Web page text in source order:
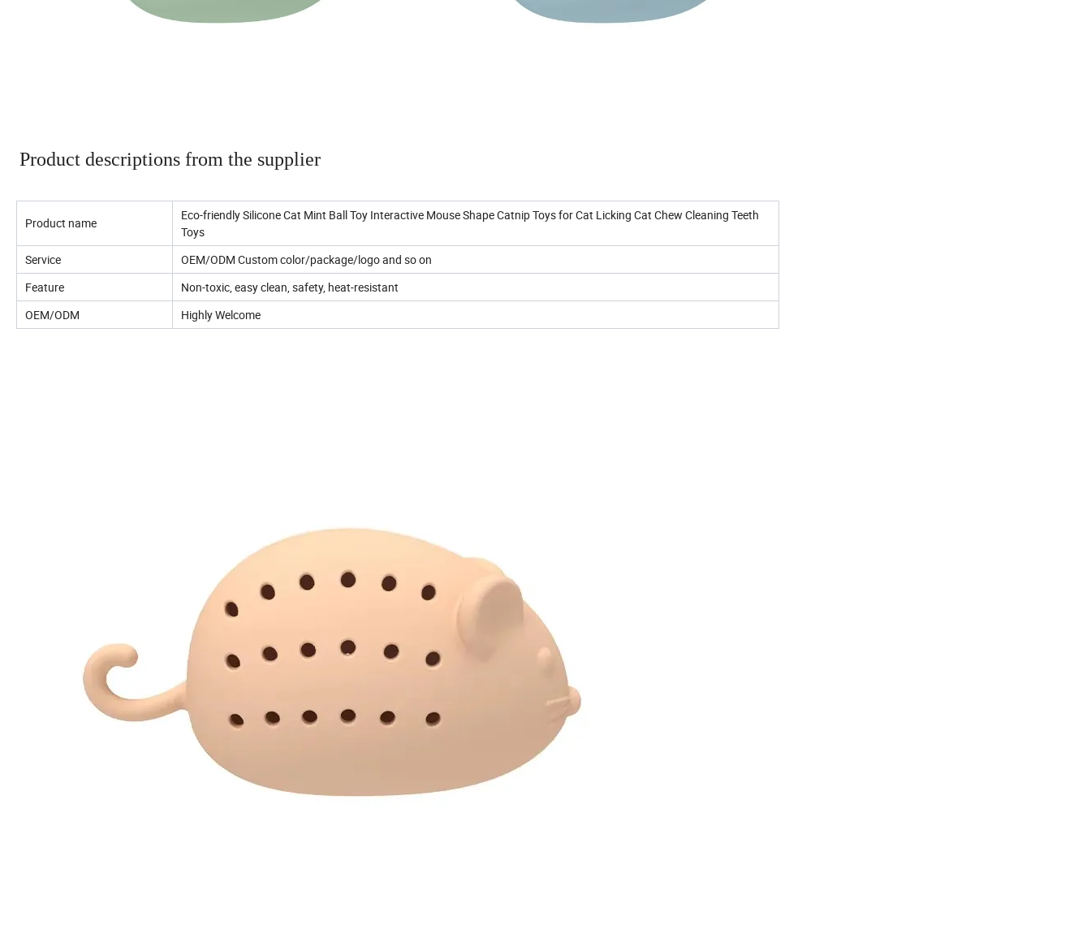
Product descriptions from the supplier
Product name
Eco-friendly Silicone Cat Mint Ball Toy Interactive Mouse Shape Catnip Toys for Cat Licking Cat Chew Cleaning Teeth
Toys
Service
OEM/ODM Custom color/package/logo and so on
Feature
Non-toxic, easy clean, safety, heat-resistant
OEM/ODM
Highly Welcome